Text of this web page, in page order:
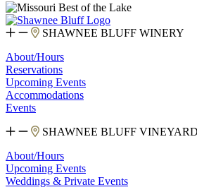
SHAWNEE BLUFF WINERY
About/Hours
Reservations
Upcoming Events
Accommodations
Events
SHAWNEE BLUFF VINEYARD
About/Hours
Upcoming Events
Weddings & Private Events